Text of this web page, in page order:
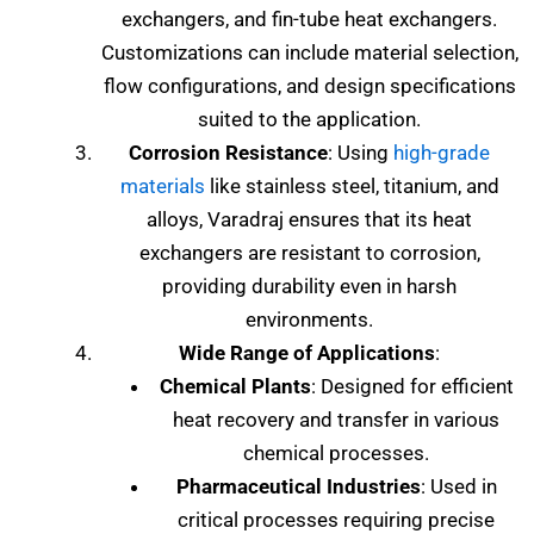
exchangers, and fin-tube heat exchangers.
Customizations can include material selection,
flow configurations, and design specifications
suited to the application.
Corrosion Resistance: Using high-grade
materials like stainless steel, titanium, and
alloys, Varadraj ensures that its heat
exchangers are resistant to corrosion,
providing durability even in harsh
environments.
Wide Range of Applications:
Chemical Plants: Designed for efficient
heat recovery and transfer in various
chemical processes.
Pharmaceutical Industries: Used in
critical processes requiring precise